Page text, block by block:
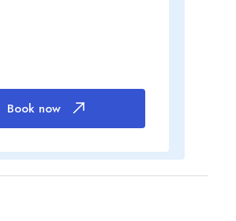
Book now